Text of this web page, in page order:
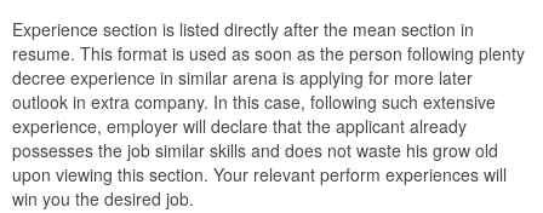
Experience section is listed directly after the mean section in
resume. This format is used as soon as the person following plenty
decree experience in similar arena is applying for more later
outlook in extra company. In this case, following such extensive
experience, employer will declare that the applicant already
possesses the job similar skills and does not waste his grow old
upon viewing this section. Your relevant perform experiences will
win you the desired job.